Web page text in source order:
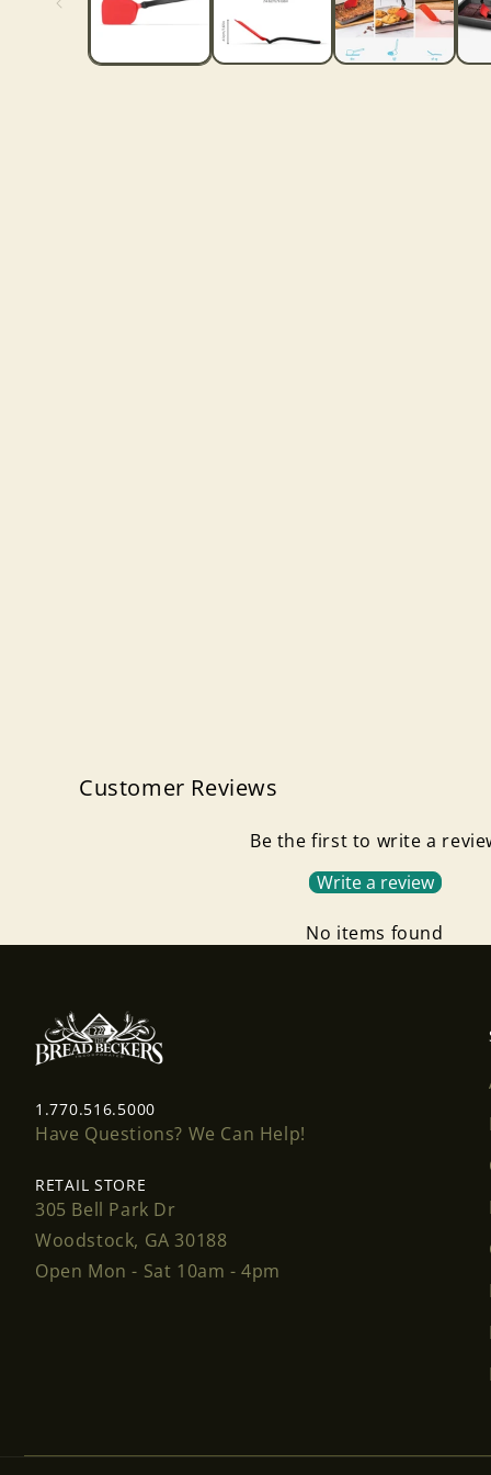
Customer Reviews
Be the first to write a
Write a review
No items found
1.770.516.5000
Have Questions? We Can Help!
RETAIL STORE
305 Bell Park Dr
Woodstock, GA 30188
Open Mon - Sat 10am - 4pm